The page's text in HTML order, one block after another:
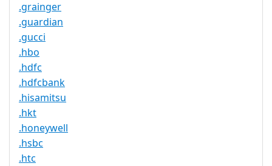
.grainger
.guardian
.gucci
.hbo
.hdfc
.hdfcbank
.hisamitsu
.hkt
.honeywell
.hsbc
.htc